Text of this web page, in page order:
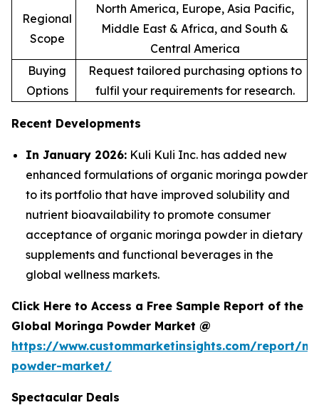
Regional
Scope
North America, Europe, Asia Pacific,
Middle East & Africa, and South &
Central America
Buying
Options
Request tailored purchasing options to
fulfil your requirements for research.
Recent Developments
In January 2026: Kuli Kuli Inc. has added new
enhanced formulations of organic moringa powder
to its portfolio that have improved solubility and
nutrient bioavailability to promote consumer
acceptance of organic moringa powder in dietary
supplements and functional beverages in the
global wellness markets.
Click Here to Access a Free Sample Report of the
Global Moringa Powder Market @
https://www.custommarketinsights.com/report/
powder-market/
Spectacular Deals